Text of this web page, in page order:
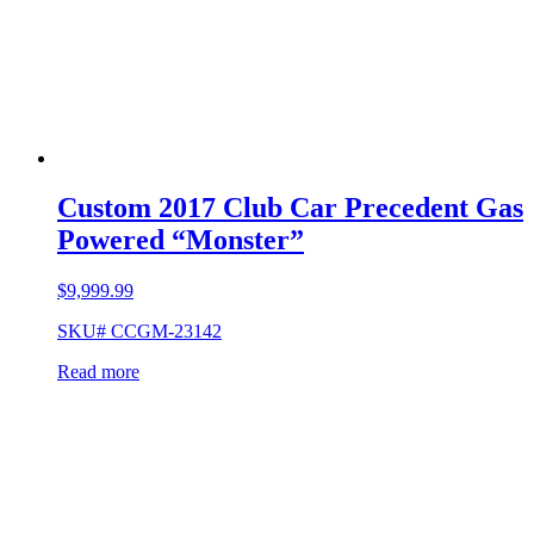
Custom 2017 Club Car Precedent Gas
Powered “Monster”
$9,999.99
SKU# CCGM-23142
Read more